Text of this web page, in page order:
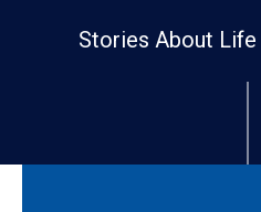
Stories About Life